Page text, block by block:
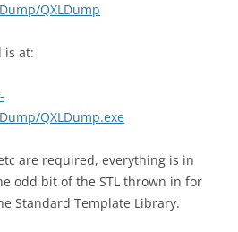
QXLDump
is at:
QXLDump.exe
are required, everything is in
odd bit of the STL thrown in for
Standard Template Library.